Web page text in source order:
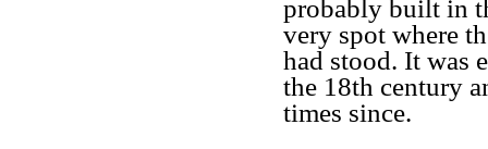
probably built in
very spot where
had stood. It was
the 18th century
times since.